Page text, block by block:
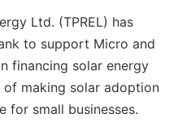
Ltd. (TPREL) has
to support Micro and
financing solar energy
making solar adoption
for small businesses.